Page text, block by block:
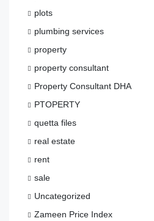
plots
plumbing services
property
property consultant
Property Consultant DHA
PTOPERTY
quetta files
real estate
rent
sale
Uncategorized
Zameen Price Index